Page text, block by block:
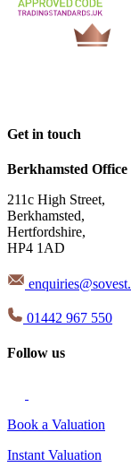
Get in touch
Berkhamsted Office
211c High Street,
Berkhamsted,
Hertfordshire,
HP4 1AD
01442 967 550
Follow us
Book a Valuation
Instant Valuation